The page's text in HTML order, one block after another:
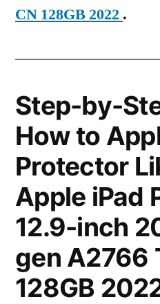
CN 128GB 2022 .
Step-by-
How to
Protector
Apple iPad
12.9-inch
gen A2766
128GB